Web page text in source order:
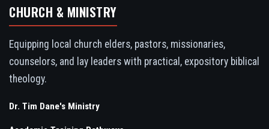
CHURCH & MINISTRY
Equipping local church elders, pastors, missionaries,
counselors, and lay leaders with practical, expository biblical
theology.
Dr. Tim Dane's Ministry